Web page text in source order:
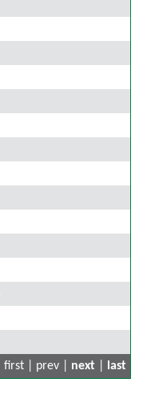
first | prev | next last